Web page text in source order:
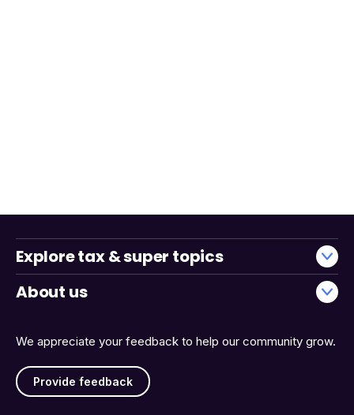
We appreciate your feedback to help our community grow.
Provide feedback
Explore tax & super topics
About us